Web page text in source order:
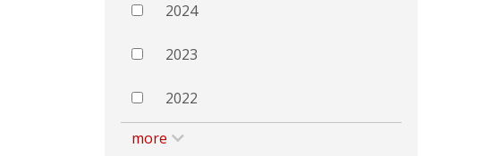
2024
2023
2022
more